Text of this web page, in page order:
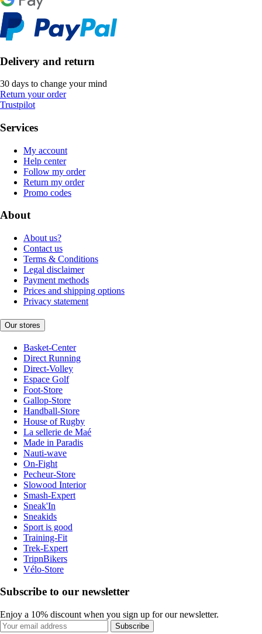
Delivery and return
30 days to change your mind
Return your order
Trustpilot
Services
My account
Help center
Follow my order
Return my order
Promo codes
About
About us?
Contact us
Terms & Conditions
Legal disclaimer
Payment methods
Prices and shipping options
Privacy statement
Our stores
Basket-Center
Direct Running
Direct-Volley
Espace Golf
Foot-Store
Gallop-Store
Handball-Store
House of Rugby
La sellerie de Maé
Made in Paradis
Nauti-wave
On-Fight
Pecheur-Store
Slowood Interior
Smash-Expert
Sneak'In
Sneakids
Sport is good
Training-Fit
Trek-Expert
TripnBikers
Vélo-Store
Subscribe to our newsletter
Enjoy a 10% discount when you sign up for our newsletter.
Subscribe